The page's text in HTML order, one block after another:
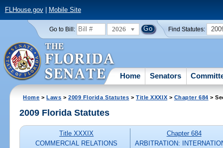
FLHouse.gov| Mobile Site
Go to Bill: 2026 Find Statutes:
Home Senators
Home >Laws >2009 Florida Statutes >Title XXXIX > Chapter 684 >
2009 Florida Statutes
Title XXXIX
COMMERCIAL RELATIONS
Chapter 684
ARBITRATION: